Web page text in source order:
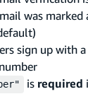
was
sign up with
is required